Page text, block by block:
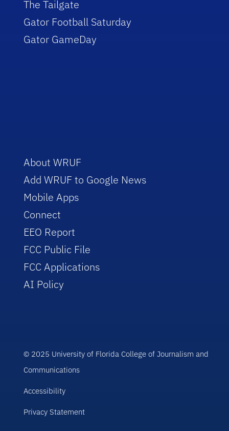
The Tailgate
Gator Football Saturday
Gator GameDay
About WRUF
Add WRUF to Google News
Mobile Apps
Connect
EEO Report
FCC Public File
FCC Applications
AI Policy
© 2025 University of Florida College of Journalism and
Communications
Accessibility
Privacy Statement